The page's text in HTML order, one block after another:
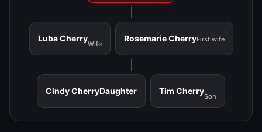
Luba Cherry
Wife
Rosemarie CherryFirst wife
Cindy CherryDaughter Tim Cherry
Son